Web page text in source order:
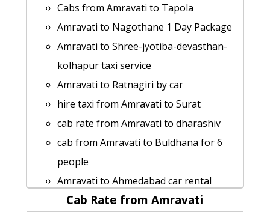
Cabs from Amravati to Tapola
Amravati to Nagothane 1 Day Package
Amravati to Shree-jyotiba-devasthan-
kolhapur taxi service
Amravati to Ratnagiri by car
hire taxi from Amravati to Surat
cab rate from Amravati to dharashiv
cab from Amravati to Buldhana for 6
people
Amravati to Ahmedabad car rental
Options
Cab Rate from Amravati